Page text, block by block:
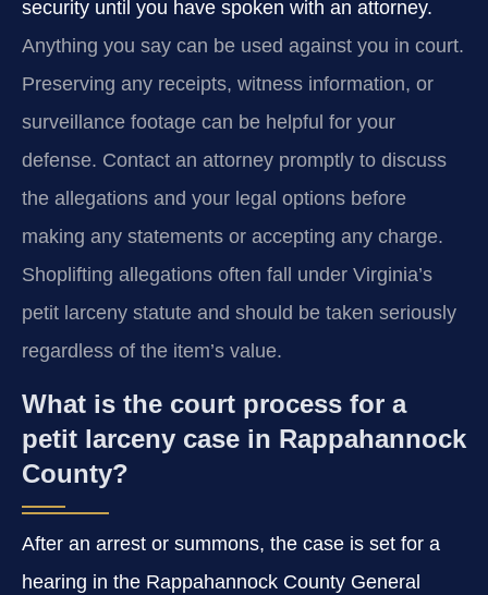
security until you have spoken with an attorney.
Anything you say can be used against you in court.
Preserving any receipts, witness information, or
surveillance footage can be helpful for your
defense. Contact an attorney promptly to discuss
the allegations and your legal options before
making any statements or accepting any charge.
Shoplifting allegations often fall under Virginia’s
petit larceny statute and should be taken seriously
regardless of the item’s value.
What is the court process for a
petit larceny case in Rappahannock
County?
After an arrest or summons, the case is set for a
hearing in the Rappahannock County General